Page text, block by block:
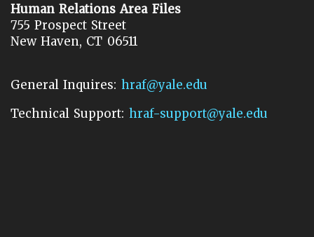
Human Relations Area Files
755 Prospect Street
New Haven, CT 06511
General Inquires: hraf@yale.edu
Technical Support: hraf-support@yale.edu